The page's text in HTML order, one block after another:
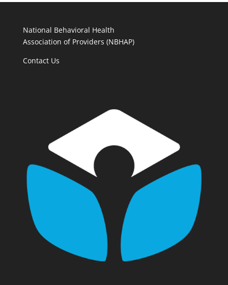
National Behavioral Health
Association of Providers (NBHAP)
Contact Us